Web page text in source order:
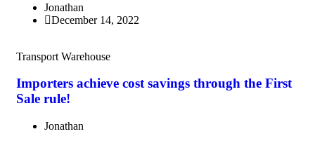
Jonathan
December 14, 2022
Transport Warehouse
Importers achieve cost savings through the First
Sale rule!
Jonathan